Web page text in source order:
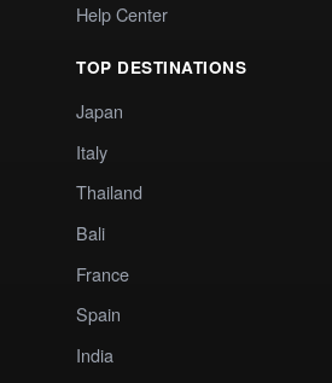
Help Center
TOP DESTINATIONS
Japan
Italy
Thailand
Bali
France
Spain
India